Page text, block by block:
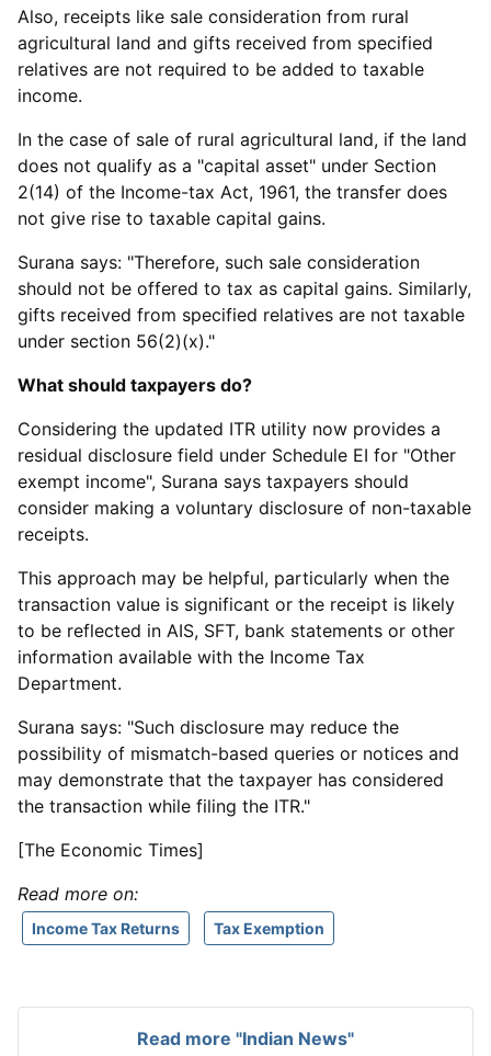
Also, receipts like sale consideration from rural
agricultural land and gifts received from specified
relatives are not required to be added to taxable
income.
In the case of sale of rural agricultural land, if the land
does not qualify as a "capital asset" under Section
2(14) of the Income-tax Act, 1961, the transfer does
not give rise to taxable capital gains.
Surana says: "Therefore, such sale consideration
should not be offered to tax as capital gains. Similarly,
gifts received from specified relatives are not taxable
under section 56(2)(x)."
What should taxpayers do?
Considering the updated ITR utility now provides a
residual disclosure field under Schedule EI for "Other
exempt income", Surana says taxpayers should
consider making a voluntary disclosure of non-taxable
receipts.
This approach may be helpful, particularly when the
transaction value is significant or the receipt is likely
to be reflected in AIS, SFT, bank statements or other
information available with the Income Tax
Department.
Surana says: "Such disclosure may reduce the
possibility of mismatch-based queries or notices and
may demonstrate that the taxpayer has considered
the transaction while filing the ITR."
[The Economic Times]
Read more on:
Income Tax Returns Tax Exemption
Read more "Indian News"